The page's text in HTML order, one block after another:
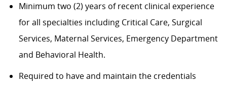
Minimum two (2) years of recent clinical experience
for all specialties including Critical Care, Surgical
Services, Maternal Services, Emergency Department
and Behavioral Health.
Required to have and maintain the credentials